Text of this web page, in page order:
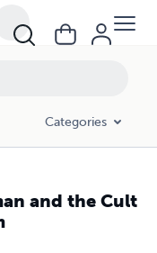
Categories
and the Cult